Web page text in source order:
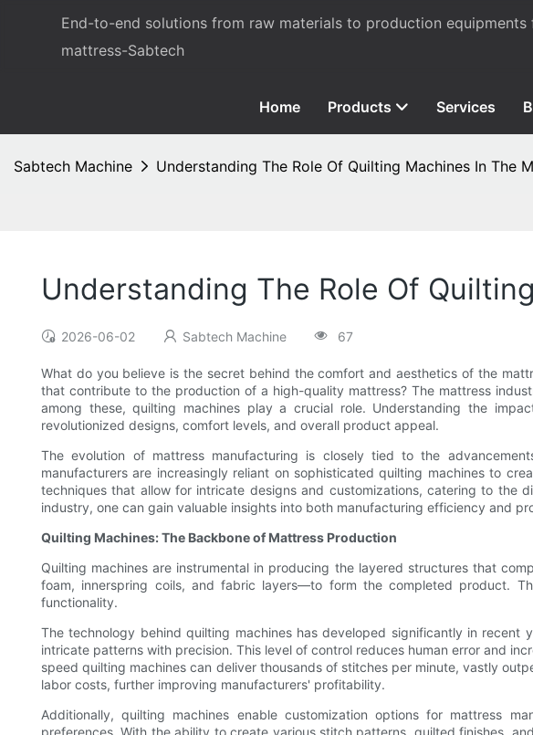
End-to-end solutions from raw materials to production equipments
mattress-Sabtech
Home Products Services
Sabtech Machine Understanding The Role Of Quilting Machines In The
Understanding The Role Of
2026-06-02 Sabtech Machine 67
What do you believe is the secret behind the comfort and aesthetics of the
that contribute to the production of a high-quality mattress? The mattress
among these, quilting machines play a crucial role. Understanding the
revolutionized designs, comfort levels, and overall product appeal.
The evolution of mattress manufacturing is closely tied to the
manufacturers are increasingly reliant on sophisticated quilting machines to
techniques that allow for intricate designs and customizations, catering to the
industry, one can gain valuable insights into both manufacturing efficiency and
Quilting Machines: The Backbone of Mattress Production
Quilting machines are instrumental in producing the layered structures that
foam, innerspring coils, and fabric layers—to form the completed product.
functionality.
The technology behind quilting machines has developed significantly in
intricate patterns with precision. This level of control reduces human error and
speed quilting machines can deliver thousands of stitches per minute, vastly
labor costs, further improving manufacturers' profitability.
Additionally, quilting machines enable customization options for mattress
preferences. With the ability to create various stitch patterns, quilted finishes,